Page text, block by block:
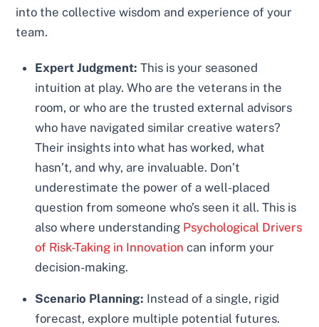
into the collective wisdom and experience of your
team.
Expert Judgment: This is your seasoned
intuition at play. Who are the veterans in the
room, or who are the trusted external advisors
who have navigated similar creative waters?
Their insights into what has worked, what
hasn’t, and why, are invaluable. Don’t
underestimate the power of a well-placed
question from someone who’s seen it all. This is
also where understanding Psychological Drivers
of Risk-Taking in Innovation can inform your
decision-making.
Scenario Planning: Instead of a single, rigid
forecast, explore multiple potential futures.